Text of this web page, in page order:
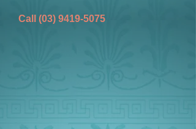
Call (03) 9419-5075